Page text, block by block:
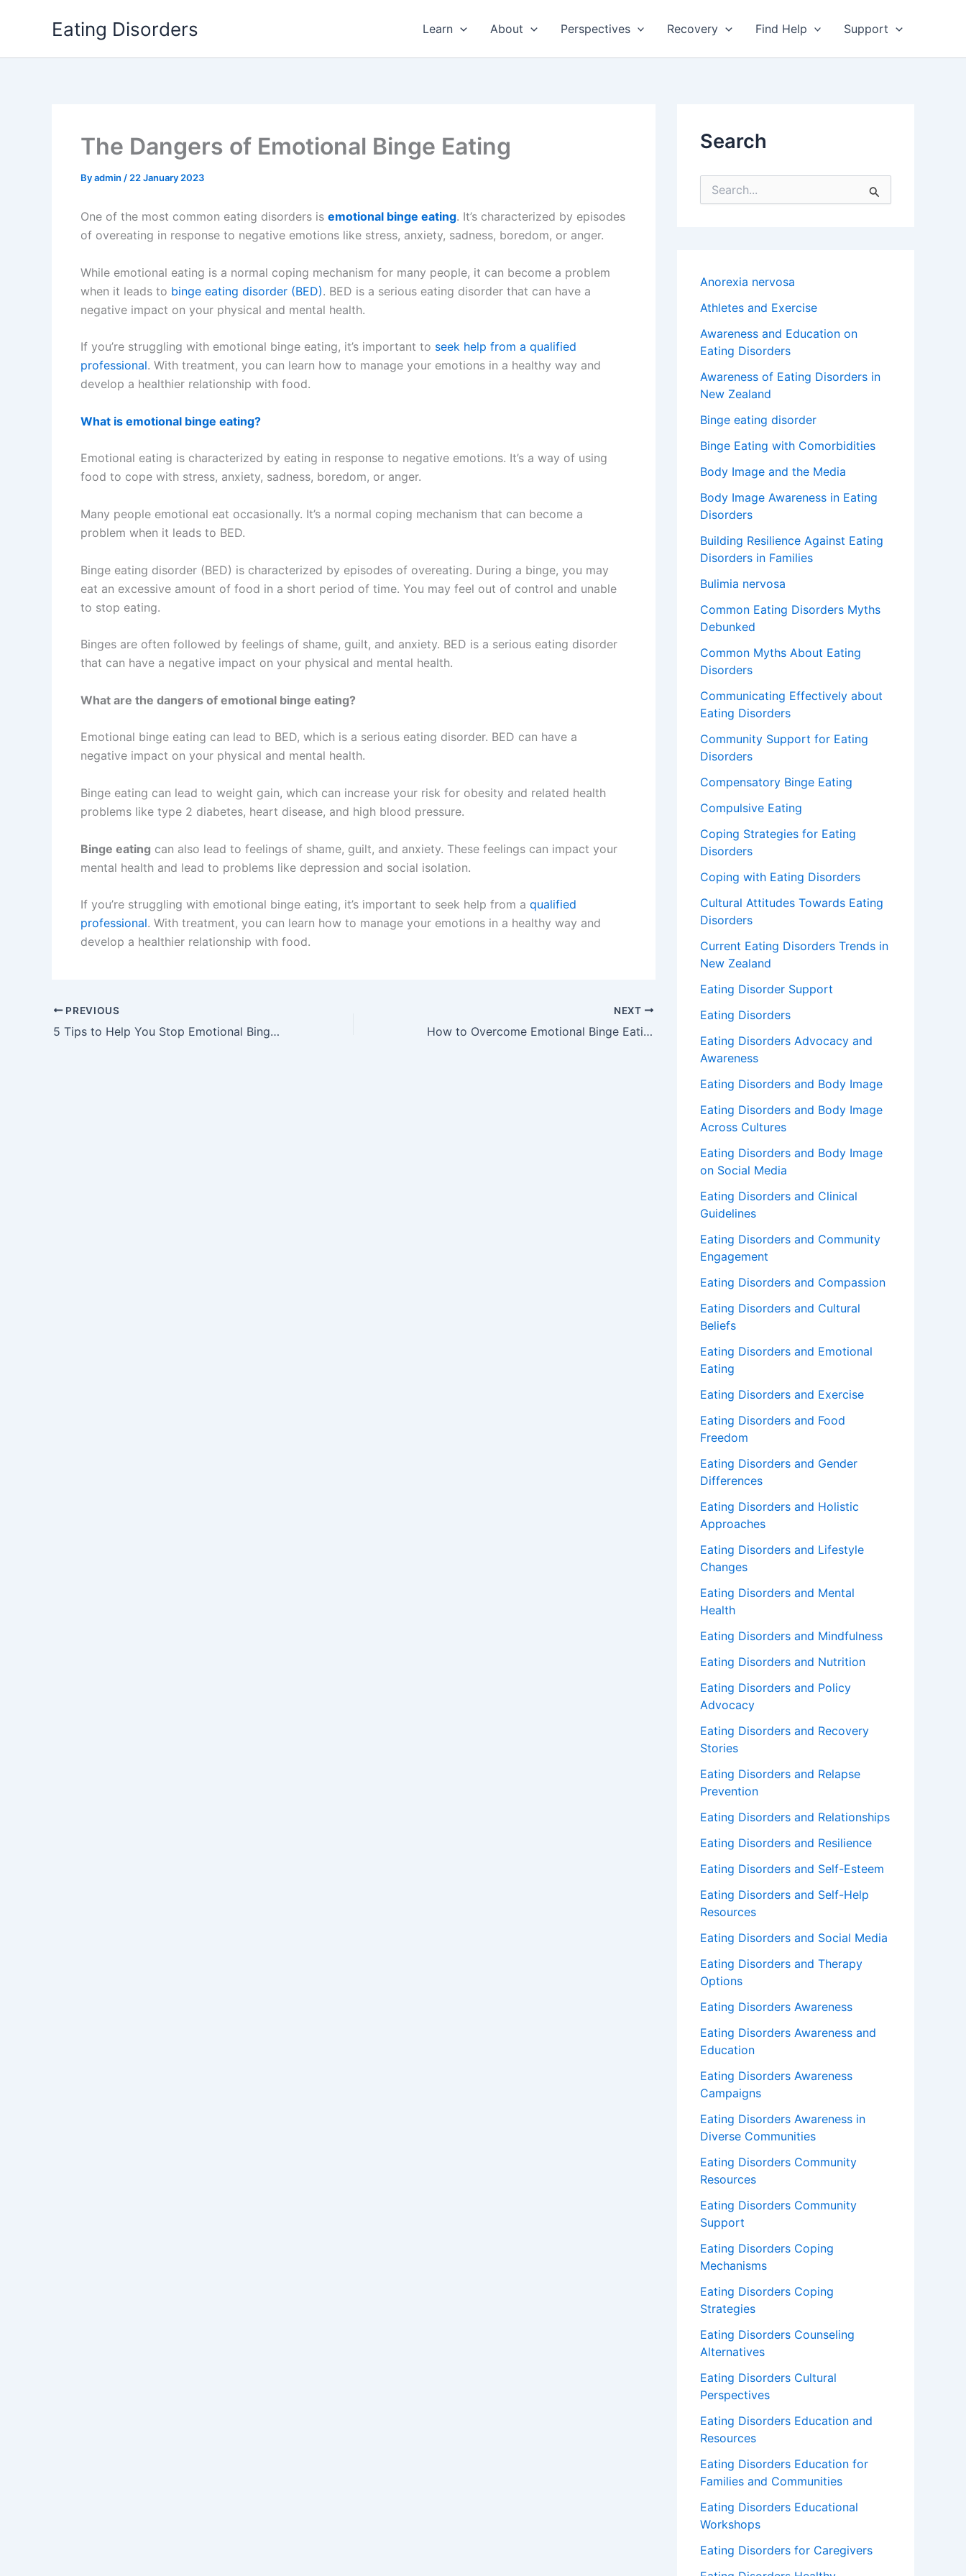
Eating Disorders Learn About Perspectives Recovery Find Help Support
The Dangers of Emotional Binge Eating
Byadmin / 22 January 2023
One of the most common eating disorders is emotional binge eating. It’s characterized by episodes
of overeating in response to negative emotions like stress, anxiety, sadness, boredom, or anger.
While emotional eating is a normal coping mechanism for many people, it can become a problem
when it leads to binge eating disorder (BED). BED is a serious eating disorder that can have a
negative impact on your physical and mental health.
If you’re struggling with emotional binge eating, it’s important to seek help from a qualified
professional. With treatment, you can learn how to manage your emotions in a healthy way and
develop a healthier relationship with food.
What is emotional binge eating?
Emotional eating is characterized by eating in response to negative emotions. It’s a way of using
food to cope with stress, anxiety, sadness, boredom, or anger.
Many people emotional eat occasionally. It’s a normal coping mechanism that can become a
problem when it leads to BED.
Binge eating disorder (BED) is characterized by episodes of overeating. During a binge, you may
eat an excessive amount of food in a short period of time. You may feel out of control and unable
to stop eating.
Binges are often followed by feelings of shame, guilt, and anxiety. BED is a serious eating disorder
that can have a negative impact on your physical and mental health.
What are the dangers of emotional binge eating?
Emotional binge eating can lead to BED, which is a serious eating disorder. BED can have a
negative impact on your physical and mental health.
Binge eating can lead to weight gain, which can increase your risk for obesity and related health
problems like type 2 diabetes, heart disease, and high blood pressure.
Binge eating can also lead to feelings of shame, guilt, and anxiety. These feelings can impact your
mental health and lead to problems like depression and social isolation.
If you’re struggling with emotional binge eating, it’s important to seek help from a qualified
professional. With treatment, you can learn how to manage your emotions in a healthy way and
develop a healthier relationship with food.
PREVIOUS
5 Tips to Help You Stop Emotional Binge Eating
NEXT
How to Overcome Emotional Binge Eating
Search
e
f
r
Anorexia nervosa
Athletes and Exercise
Awareness and Education on
Eating Disorders
Awareness of Eating Disorders in
New Zealand
Binge eating disorder
Binge Eating with Comorbidities
Body Image and the Media
Body Image Awareness in Eating
Disorders
Building Resilience Against Eating
Disorders in Families
Bulimia nervosa
Common Eating Disorders Myths
Debunked
Common Myths About Eating
Disorders
Communicating Effectively about
Eating Disorders
Community Support for Eating
Disorders
Compensatory Binge Eating
Compulsive Eating
Coping Strategies for Eating
Disorders
Coping with Eating Disorders
Cultural Attitudes Towards Eating
Disorders
Current Eating Disorders Trends in
New Zealand
Eating Disorder Support
Eating Disorders
Eating Disorders Advocacy and
Awareness
Eating Disorders and Body Image
Eating Disorders and Body Image
Across Cultures
Eating Disorders and Body Image
on Social Media
Eating Disorders and Clinical
Guidelines
Eating Disorders and Community
Engagement
Eating Disorders and Compassion
Eating Disorders and Cultural
Beliefs
Eating Disorders and Emotional
Eating
Eating Disorders and Exercise
Eating Disorders and Food
Freedom
Eating Disorders and Gender
Differences
Eating Disorders and Holistic
Approaches
Eating Disorders and Lifestyle
Changes
Eating Disorders and Mental
Health
Eating Disorders and Mindfulness
Eating Disorders and Nutrition
Eating Disorders and Policy
Advocacy
Eating Disorders and Recovery
Stories
Eating Disorders and Relapse
Prevention
Eating Disorders and Relationships
Eating Disorders and Resilience
Eating Disorders and Self-Esteem
Eating Disorders and Self-Help
Resources
Eating Disorders and Social Media
Eating Disorders and Therapy
Options
Eating Disorders Awareness
Eating Disorders Awareness and
Education
Eating Disorders Awareness
Campaigns
Eating Disorders Awareness in
Diverse Communities
Eating Disorders Community
Resources
Eating Disorders Community
Support
Eating Disorders Coping
Mechanisms
Eating Disorders Coping
Strategies
Eating Disorders Counseling
Alternatives
Eating Disorders Cultural
Perspectives
Eating Disorders Education and
Resources
Eating Disorders Education for
Families and Communities
Eating Disorders Educational
Workshops
Eating Disorders for Caregivers